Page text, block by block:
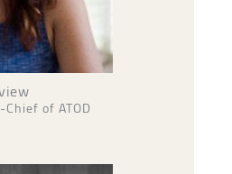
of ATOD